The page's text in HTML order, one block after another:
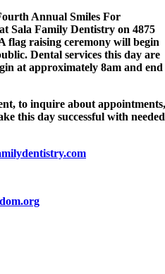
Annual Smiles For
Sala Family Dentistry on 4875
flag raising ceremony will begin
Dental services this day are
at approximately 8am and end
to inquire about
this day successful with needed